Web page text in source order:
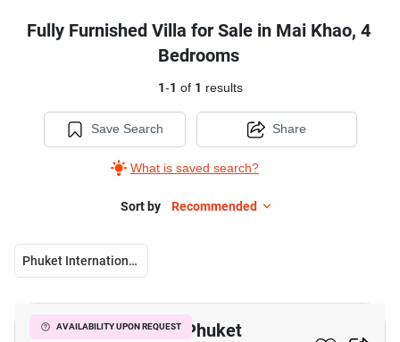
Fully Furnished Villa for Sale in Mai Khao, 4
Bedrooms
1-1 of 1 results
Save Search
What is saved search?
Share
Sort by Recommended
Phuket International Airport
AVAILABILITY UPON REQUEST
4-BR Villa Close To Phuket